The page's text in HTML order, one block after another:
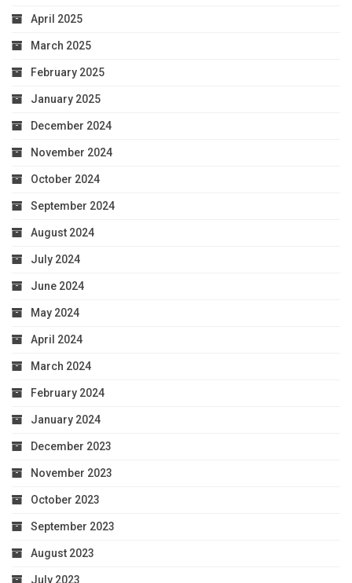
April 2025
March 2025
February 2025
January 2025
December 2024
November 2024
October 2024
September 2024
August 2024
July 2024
June 2024
May 2024
April 2024
March 2024
February 2024
January 2024
December 2023
November 2023
October 2023
September 2023
August 2023
July 2023